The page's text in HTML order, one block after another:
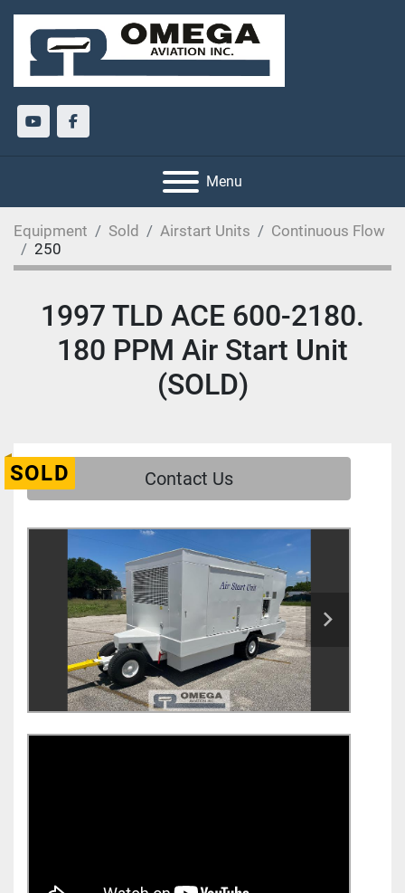
youtubefacebook
Menu
Equipment Sold Airstart Units
Continuous Flow
250
1997 TLD ACE 600-2180.
180 PPM Air Start Unit
(SOLD)
SOLD Contact Us